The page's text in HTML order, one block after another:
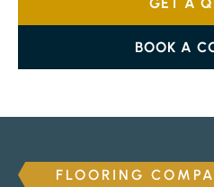
GET A
BOOK A
FLOORING